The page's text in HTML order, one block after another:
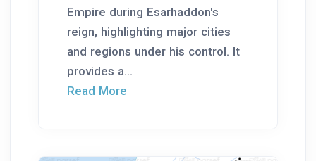
Empire during Esarhaddon's
reign, highlighting major cities
and regions under his control. It
provides a...
Read More